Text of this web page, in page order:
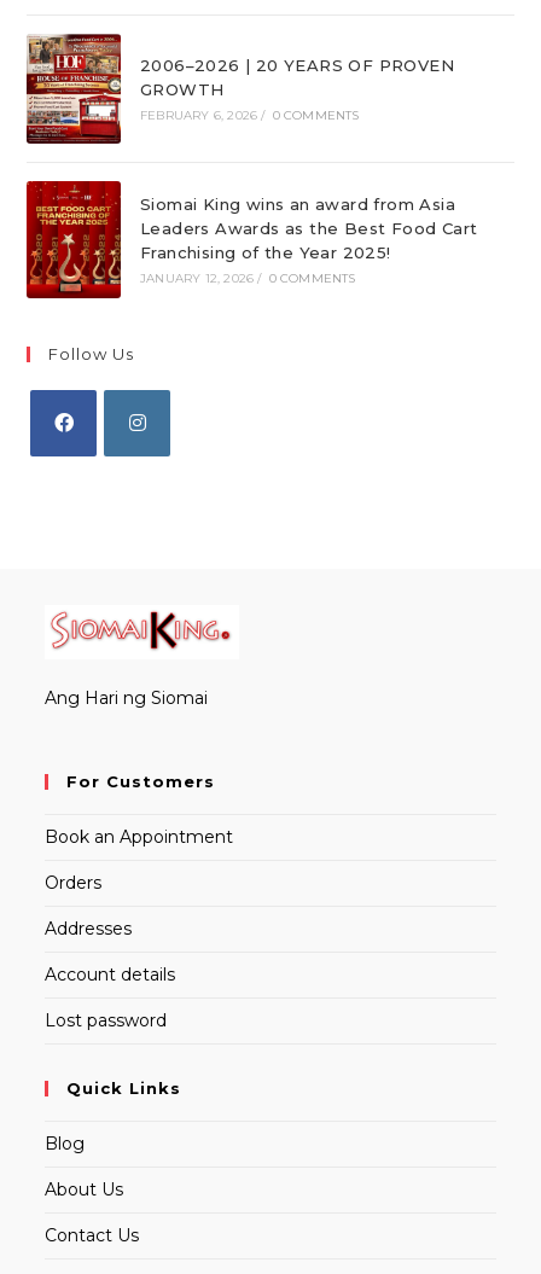
2006–2026 | 20 YEARS OF PROVEN
GROWTH
FEBRUARY 6, 2026 / 0 COMMENTS
Siomai King wins an award from Asia
Leaders Awards as the Best Food Cart
Franchising of the Year 2025!
JANUARY 12, 2026 / 0 COMMENTS
Follow Us
Ang Hari ng Siomai
For Customers
Book an Appointment
Orders
Addresses
Account details
Lost password
Quick Links
Blog
About Us
Contact Us